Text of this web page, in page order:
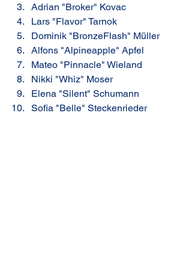
Adrian "Broker" Kovac
Lars "Flavor" Tarnok
Dominik "BronzeFlash" Müller
Alfons "Alpineapple" Apfel
Mateo "Pinnacle" Wieland
Nikki "Whiz" Moser
Elena "Silent" Schumann
Sofia "Belle" Steckenrieder